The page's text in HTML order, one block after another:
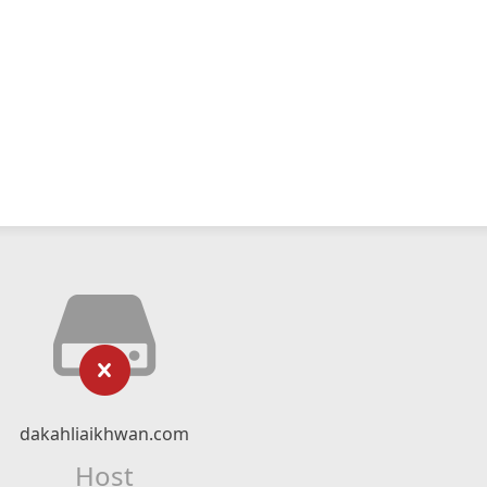
dakahliaikhwan.com
Host